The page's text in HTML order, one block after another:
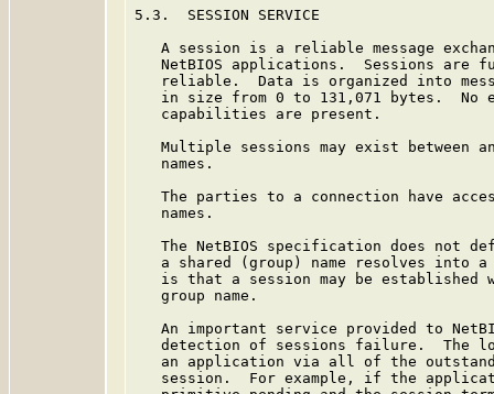
5.3.  SESSION SERVICE
A session is a reliable message
NetBIOS applications.  Sessions are
reliable.  Data is organized into
in size from 0 to 131,071 bytes.  No
   capabilities are present.
Multiple sessions may exist between
   names.
The parties to a connection have
   names.
The NetBIOS specification does not
a shared (group) name resolves into
is that a session may be established
   group name.
An important service provided to
detection of sessions failure.  The
an application via all of the
session.  For example, if the